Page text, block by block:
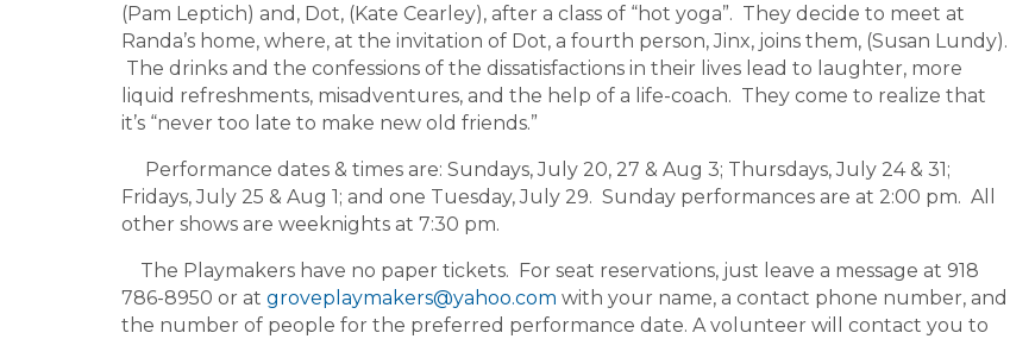
(Pam Leptich) and, Dot, (Kate Cearley), after a class of “hot yoga”. They decide to meet at
Randa’s home, where, at the invitation of Dot, a fourth person, Jinx, joins them, (Susan Lundy).
The drinks and the confessions of the dissatisfactions in their lives lead to laughter, more
liquid refreshments, misadventures, and the help of a life-coach. They come to realize that
it’s “never too late to make new old friends.”
Performance dates & times are: Sundays, July 20, 27 & Aug 3; Thursdays, July 24 & 31;
Fridays, July 25 & Aug 1; and one Tuesday, July 29. Sunday performances are at 2:00 pm. All
other shows are weeknights at 7:30 pm.
The Playmakers have no paper tickets. For seat reservations, just leave a message at 918
786-8950 or at groveplaymakers@yahoo.com with your name, a contact phone number, and
the number of people for the preferred performance date. A volunteer will contact you to